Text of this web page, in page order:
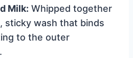
Milk: Whipped together
sticky wash that binds
to the outer